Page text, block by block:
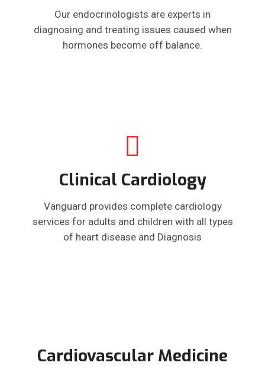
Our endocrinologists are experts in
diagnosing and treating issues caused when
hormones become off balance.
Clinical Cardiology
Vanguard provides complete cardiology
services for adults and children with all types
of heart disease and Diagnosis
Cardiovascular Medicine